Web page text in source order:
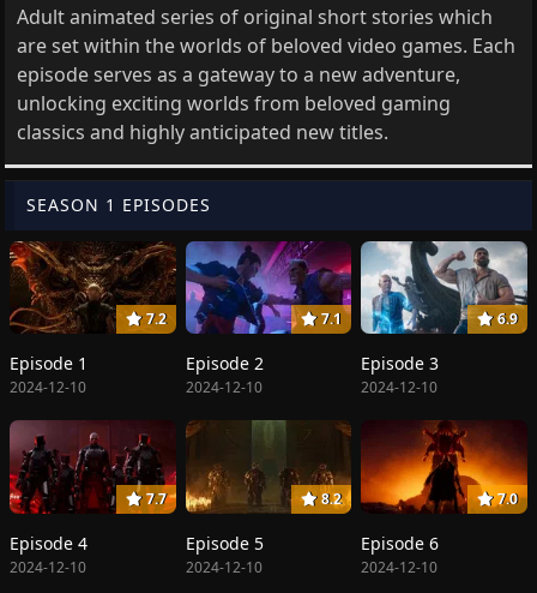
Adult animated series of original short stories which
are set within the worlds of beloved video games. Each
episode serves as a gateway to a new adventure,
unlocking exciting worlds from beloved gaming
classics and highly anticipated new titles.
SEASON 1 EPISODES
7.2
Episode 1
2024-12-10
7.1
Episode 2
2024-12-10
6.9
Episode 3
2024-12-10
7.7
Episode 4
2024-12-10
8.2
Episode 5
2024-12-10
7.0
Episode 6
2024-12-10